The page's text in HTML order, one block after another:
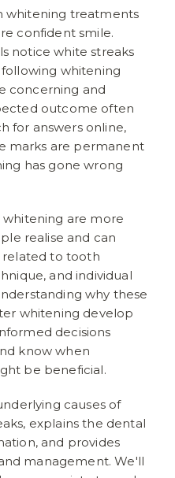
whitening treatments
confident smile.
notice white streaks
whitening
concerning and
outcome often
for answers online,
marks are permanent
has gone wrong
are more
realise and can
related to tooth
and individual
why these
whitening develop
decisions
know when
be beneficial.
causes of
explains the dental
and provides
management. We'll